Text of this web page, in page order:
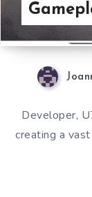
Developer,
creating a